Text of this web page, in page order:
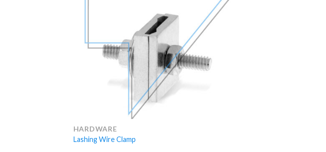
HARDWARE
Lashing Wire Clamp